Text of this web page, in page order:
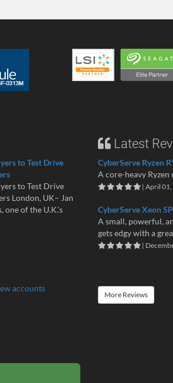
to Test Drive
to Test Drive
London, UK– Jan
of the U.K.’s
accounts
Latest
CyberServe Ryzen
A core-heavy
| April
CyberServe Xeon
A small, powerful,
gets edgy with a
|
More Reviews